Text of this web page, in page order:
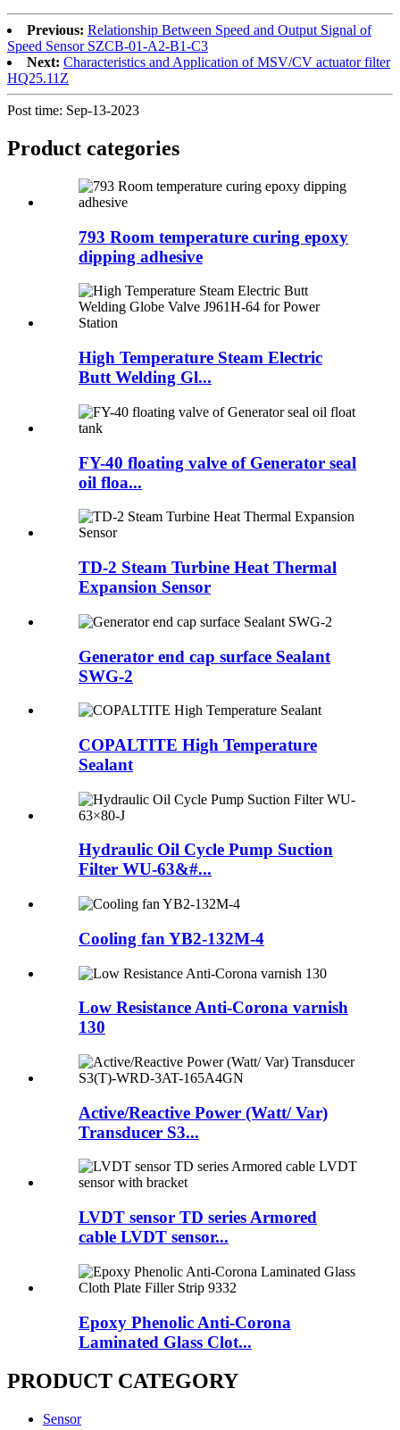
Previous: Relationship Between Speed and Output Signal of
Speed Sensor SZCB-01-A2-B1-C3
Next: Characteristics and Application of MSV/CV actuator filter
HQ25.11Z
Post time: Sep-13-2023
Product categories
793 Room temperature curing epoxy
dipping adhesive
High Temperature Steam Electric
Butt Welding Gl...
FY-40 floating valve of Generator seal
oil floa...
TD-2 Steam Turbine Heat Thermal
Expansion Sensor
Generator end cap surface Sealant
SWG-2
COPALTITE High Temperature
Sealant
Hydraulic Oil Cycle Pump Suction
Filter WU-63&#...
Cooling fan YB2-132M-4
Low Resistance Anti-Corona varnish
130
Active/Reactive Power (Watt/ Var)
Transducer S3...
LVDT sensor TD series Armored
cable LVDT sensor...
Epoxy Phenolic Anti-Corona
Laminated Glass Clot...
PRODUCT CATEGORY
Sensor